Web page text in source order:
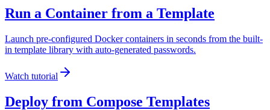
Run a Container from a Template
Launch pre-configured Docker containers in seconds from the built-
in template library with auto-generated passwords.
Watch tutorial
Deploy from Compose Templates